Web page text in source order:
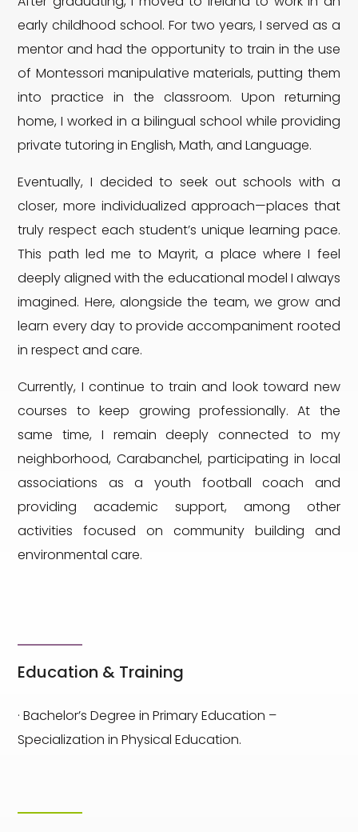
early childhood school. For two years, I served as a
mentor and had the opportunity to train in the use
of Montessori manipulative materials, putting them
into practice in the classroom. Upon returning
home, I worked in a bilingual school while providing
private tutoring in English, Math, and Language.
Eventually, I decided to seek out schools with a
closer, more individualized approach—places that
truly respect each student’s unique learning pace.
This path led me to Mayrit, a place where I feel
deeply aligned with the educational model I always
imagined. Here, alongside the team, we grow and
learn every day to provide accompaniment rooted
in respect and care.
Currently, I continue to train and look toward new
courses to keep growing professionally. At the
same time, I remain deeply connected to my
neighborhood, Carabanchel, participating in local
associations as a youth football coach and
providing academic support, among other
activities focused on community building and
environmental care.
Education & Training
· Bachelor’s Degree in Primary Education –
Specialization in Physical Education.